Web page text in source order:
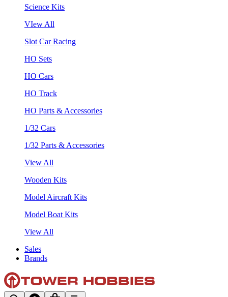
Science Kits
VIew All
Slot Car Racing
HO Sets
HO Cars
HO Track
HO Parts & Accessories
1/32 Cars
1/32 Parts & Accessories
View All
Wooden Kits
Model Aircraft Kits
Model Boat Kits
View All
Sales
Brands